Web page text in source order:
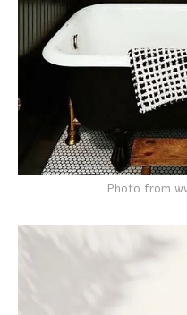
Photo from